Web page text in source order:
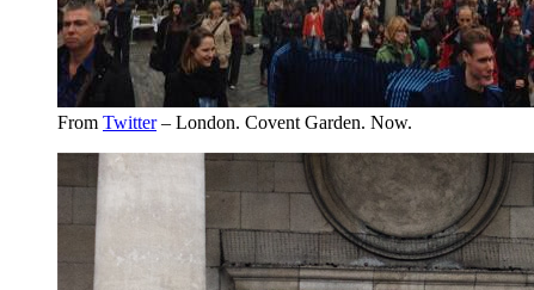
From Twitter– London. Covent Garden. Now.